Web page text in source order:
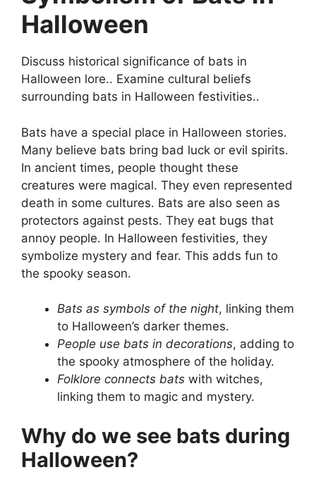
Halloween
Discuss historical significance of bats in
Halloween lore.. Examine cultural beliefs
surrounding bats in Halloween festivities..
Bats have a special place in Halloween stories.
Many believe bats bring bad luck or evil spirits.
In ancient times, people thought these
creatures were magical. They even represented
death in some cultures. Bats are also seen as
protectors against pests. They eat bugs that
annoy people. In Halloween festivities, they
symbolize mystery and fear. This adds fun to
the spooky season.
Bats as symbols of the night, linking them
to Halloween’s darker themes.
People use bats in decorations, adding to
the spooky atmosphere of the holiday.
Folklore connects bats with witches,
linking them to magic and mystery.
Why do we see bats during
Halloween?